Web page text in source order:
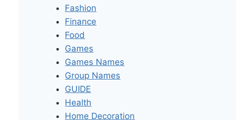
Fashion
Finance
Food
Games
Games Names
Group Names
GUIDE
Health
Home Decoration